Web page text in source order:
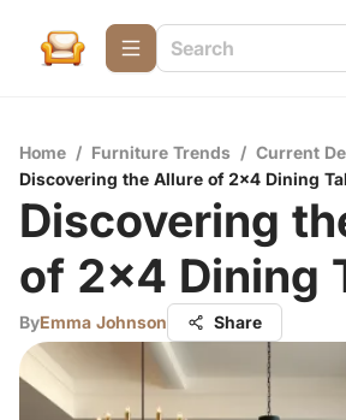
Home / Furniture Trends / Current
Discovering the Allure of 2x4 Dining
Discovering
of 2x4 Dining
ByEmma Johnson Share